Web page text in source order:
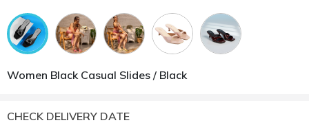
Women Black Casual Slides / Black
CHECK DELIVERY DATE